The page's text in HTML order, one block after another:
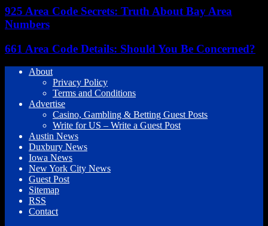
925 Area Code Secrets: Truth About Bay Area
Numbers
661 Area Code Details: Should You Be Concerned?
About
Privacy Policy
Terms and Conditions
Advertise
Casino, Gambling & Betting Guest Posts
Write for US – Write a Guest Post
Austin News
Duxbury News
Iowa News
New York City News
Guest Post
Sitemap
RSS
Contact